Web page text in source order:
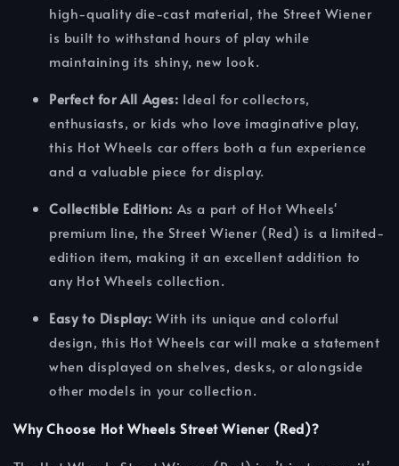
high-quality die-cast material, the Street Wiener
is built to withstand hours of play while
maintaining its shiny, new look.
Perfect for All Ages: Ideal for collectors,
enthusiasts, or kids who love imaginative play,
this Hot Wheels car offers both a fun experience
and a valuable piece for display.
Collectible Edition: As a part of Hot Wheels'
premium line, the Street Wiener (Red) is a limited-
edition item, making it an excellent addition to
any Hot Wheels collection.
Easy to Display: With its unique and colorful
design, this Hot Wheels car will make a statement
when displayed on shelves, desks, or alongside
other models in your collection.
Why Choose Hot Wheels Street Wiener (Red)?